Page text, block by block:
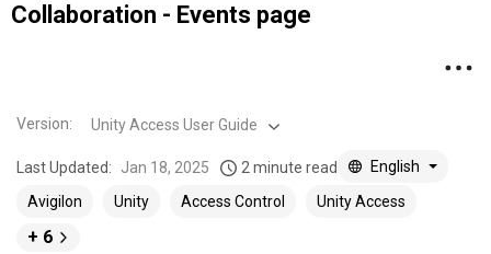
Collaboration - Events page
Version: Unity Access User Guide
Last Updated: Jan 18, 2025 2 minute read
English
Avigilon
Unity Access Control Unity Access
+ 6